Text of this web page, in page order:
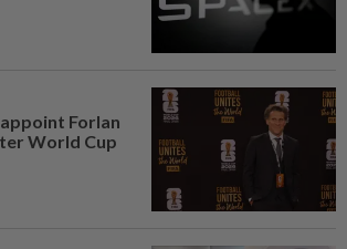
Forlan
World Cup